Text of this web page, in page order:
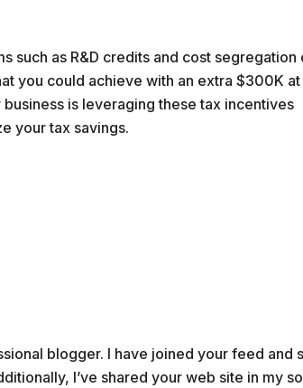
such as R&D credits and cost segregation
you could achieve with an extra $300K
is leveraging these tax incentives
your tax savings.
blogger. I have joined your feed and
I’ve shared your web site in my